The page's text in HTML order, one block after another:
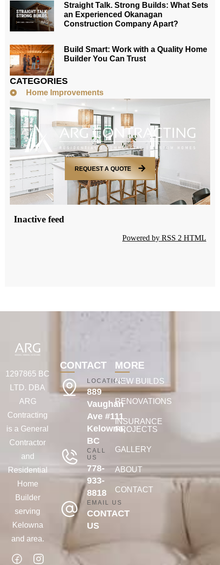
Straight Talk. Strong Builds: What Sets
an Experienced Okanagan
Construction Company Apart?
Build Smart: Work with a Quality Home
Builder You Can Trust
CATEGORIES
Home Improvements
REQUEST A QUOTE
1297865 BC
LTD. DBA
ARG
Contracting
is a General
Contractor
and
Residential
Home
Builder
serving
Kelowna
and area.
CONTACT
LOCATION
889
Vaughan
Ave #111
Kelowna,
BC
CALL
US
778-
933-
8818
EMAIL US
CONTACT
US
MORE
NEW BUILDS
RENOVATIONS
INSURANCE
PROJECTS
GALLERY
ABOUT
CONTACT